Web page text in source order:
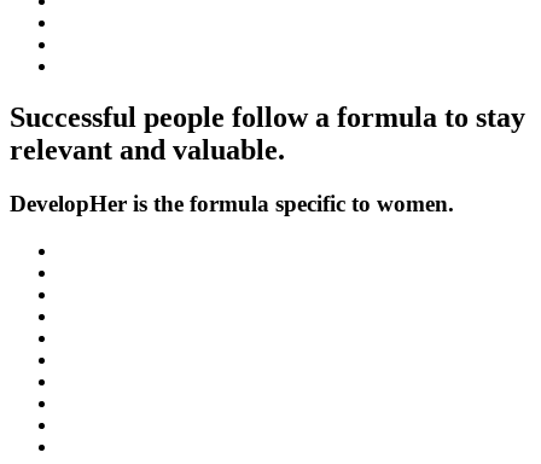
Successful people follow a formula to stay
relevant and valuable.
DevelopHer is the formula specific to women.